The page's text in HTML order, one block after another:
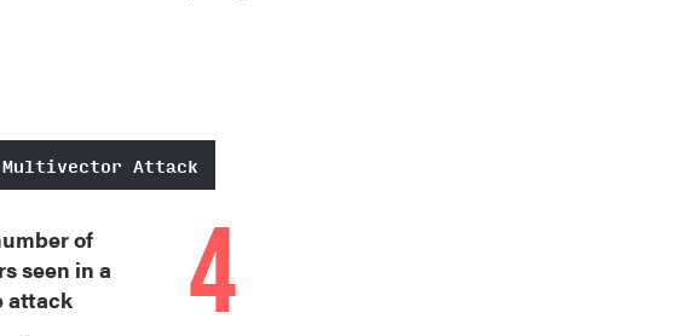
Multivector Attack
of
seen in a
attack
4